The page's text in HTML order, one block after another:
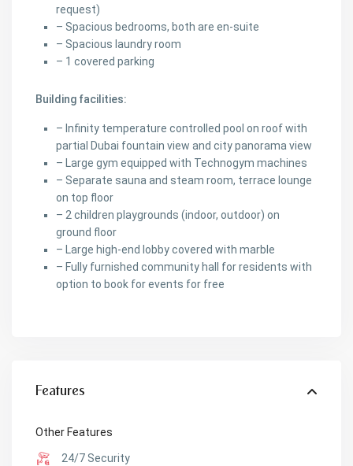
request)
– Spacious bedrooms, both are en-suite
– Spacious laundry room
– 1 covered parking
Building facilities:
– Infinity temperature controlled pool on roof with
partial Dubai fountain view and city panorama view
– Large gym equipped with Technogym machines
– Separate sauna and steam room, terrace lounge
on top floor
– 2 children playgrounds (indoor, outdoor) on
ground floor
– Large high-end lobby covered with marble
– Fully furnished community hall for residents with
option to book for events for free
Features
Other Features
24/7 Security